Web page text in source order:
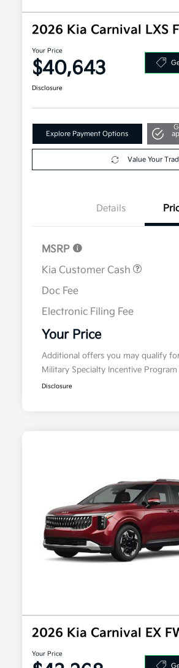
2026 Kia Carnival LXS
Your Price
$40,643
Disclosure
Explore Payment Options
Value Your
Details
MSRP
Kia Customer Cash
Doc Fee
Electronic Filing Fee
Your Price
Additional offers you may qualify
Military Specialty Incentive Program
Disclosure
2026 Kia Carnival EX
Your Price